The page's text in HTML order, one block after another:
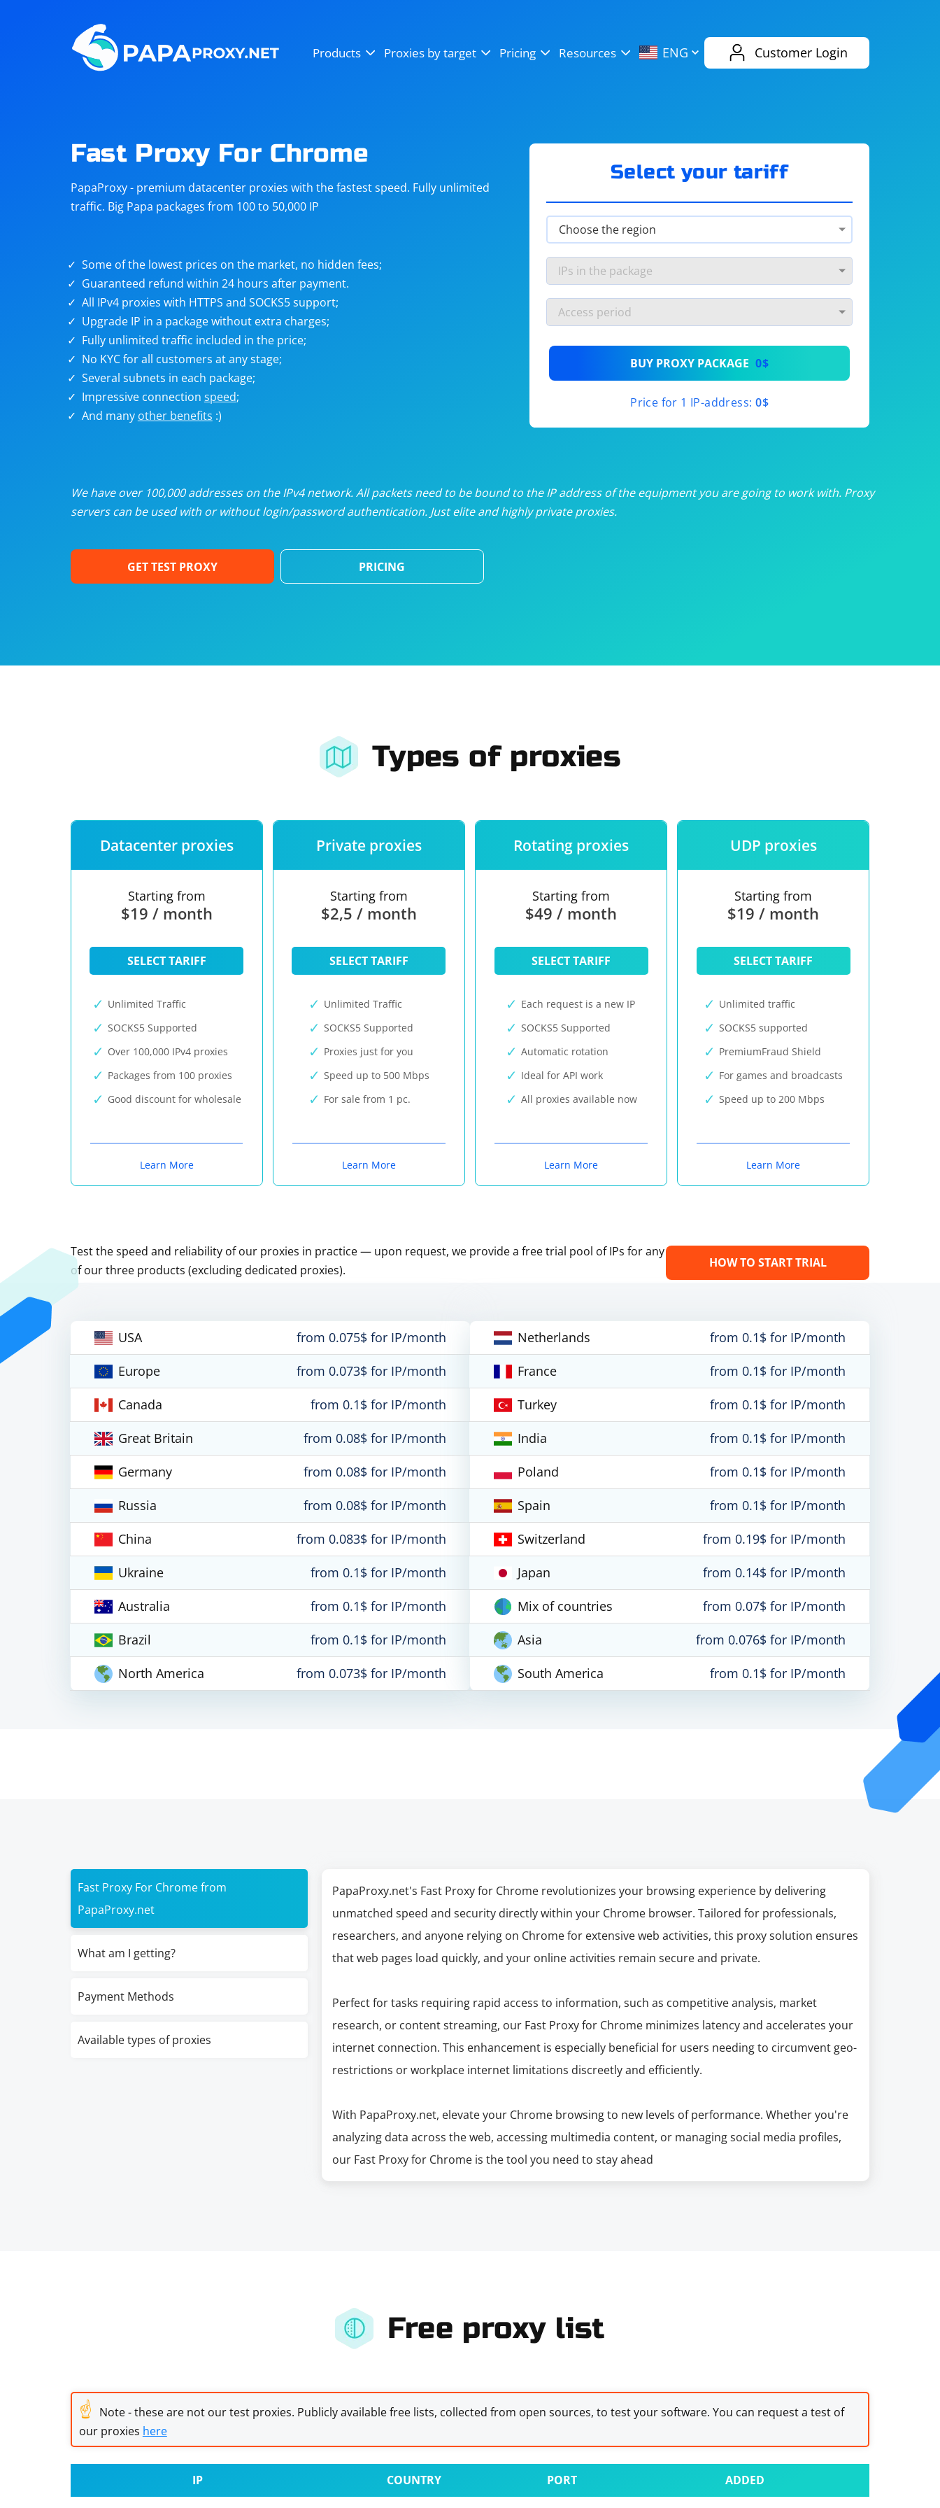
Products Proxies by target Pricing Resources ENG Customer Login
Steam
Telegram eBay
targets
Unlimited proxies from$19/month
/month
/month
Dedicated proxies from$3.50/month
Fast Proxy For Chrome
PapaProxy - premium datacenter proxies with the fastest speed. Fully unlimited
traffic. Big Papa packages from 100 to 50,000 IP
Some of the lowest prices on the market, no hidden fees;
Guaranteed refund within 24 hours after payment.
All IPv4 proxies with HTTPS and SOCKS5 support;
Upgrade IP in a package without extra charges;
Fully unlimited traffic included in the price;
No KYC for all customers at any stage;
Several subnets in each package;
Impressive connection speed;
And many other benefits :)
Select your tariff
BUY PROXY PACKAGE 0$
Price for 1 IP-address: 0$
We have over 100,000 addresses on the IPv4 network. All packets need to be bound to the IP address of the equipment you are going to work with. Proxy
servers can be used with or without login/password authentication. Just elite and highly private proxies.
GET TEST PROXY PRICING
Types of proxies
Datacenter proxies
Starting from
$19 / month
SELECT TARIFF
Unlimited Traffic
SOCKS5 Supported
Over 100,000 IPv4 proxies
Packages from 100 proxies
Good discount for wholesale
Learn More
Private proxies
Starting from
$2,5 / month
SELECT TARIFF
Unlimited Traffic
SOCKS5 Supported
Proxies just for you
Speed up to 500 Mbps
For sale from 1 pc.
Learn More
Rotating proxies
Starting from
$49 / month
SELECT TARIFF
Each request is a new IP
SOCKS5 Supported
Automatic rotation
Ideal for API work
All proxies available now
Learn More
UDP proxies
Starting from
$19 / month
SELECT TARIFF
Unlimited traffic
SOCKS5 supported
PremiumFraud Shield
For games and broadcasts
Speed up to 200 Mbps
Learn More
Test the speed and reliability of our proxies in practice — upon request, we provide a free trial pool of IPs for any
of our three products (excluding dedicated proxies).
HOW TO START TRIAL
USA
from 0.075$ for IP/month
Europe
from 0.073$ for IP/month
Canada
from 0.1$ for IP/month
Great Britain
from 0.08$ for IP/month
Germany
from 0.08$ for IP/month
Russia
from 0.08$ for IP/month
China
from 0.083$ for IP/month
Ukraine
from 0.1$ for IP/month
Australia
from 0.1$ for IP/month
Brazil
from 0.1$ for IP/month
North America
from 0.073$ for IP/month
Netherlands
from 0.1$ for IP/month
France
from 0.1$ for IP/month
Turkey
from 0.1$ for IP/month
India
from 0.1$ for IP/month
Poland
from 0.1$ for IP/month
Spain
from 0.1$ for IP/month
Switzerland
from 0.19$ for IP/month
Japan
from 0.14$ for IP/month
Mix of countries
from 0.07$ for IP/month
Asia
from 0.076$ for IP/month
South America
from 0.1$ for IP/month
Fast Proxy For Chrome from
PapaProxy.net
What am I getting?
Payment Methods
Available types of proxies
PapaProxy.net's Fast Proxy for Chrome revolutionizes your browsing experience by delivering
unmatched speed and security directly within your Chrome browser. Tailored for professionals,
researchers, and anyone relying on Chrome for extensive web activities, this proxy solution ensures
that web pages load quickly, and your online activities remain secure and private.
Perfect for tasks requiring rapid access to information, such as competitive analysis, market
research, or content streaming, our Fast Proxy for Chrome minimizes latency and accelerates your
internet connection. This enhancement is especially beneficial for users needing to circumvent geo-
restrictions or workplace internet limitations discreetly and efficiently.
With PapaProxy.net, elevate your Chrome browsing to new levels of performance. Whether you're
analyzing data across the web, accessing multimedia content, or managing social media profiles,
our Fast Proxy for Chrome is the tool you need to stay ahead
Free proxy list
☝ Note - these are not our test proxies. Publicly available free lists, collected from open sources, to test your software. You can request a test of
our proxies here
IP COUNTRY PORT ADDED